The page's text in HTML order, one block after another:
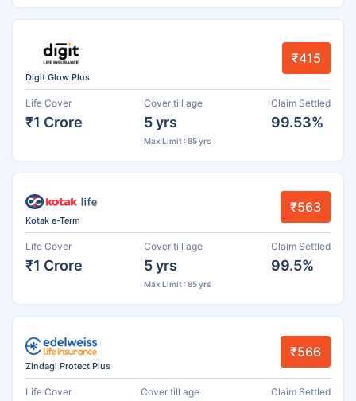
Digit Glow Plus
₹415
Life Cover
₹1 Crore
Cover till age
5 yrs
Max Limit : 85 yrs
Claim Settled
99.53%
Kotak e-Term
₹563
Life Cover
₹1 Crore
Cover till age
5 yrs
Max Limit : 85 yrs
Claim Settled
99.5%
Zindagi Protect Plus
₹566
Life Cover Cover till age Claim Settled